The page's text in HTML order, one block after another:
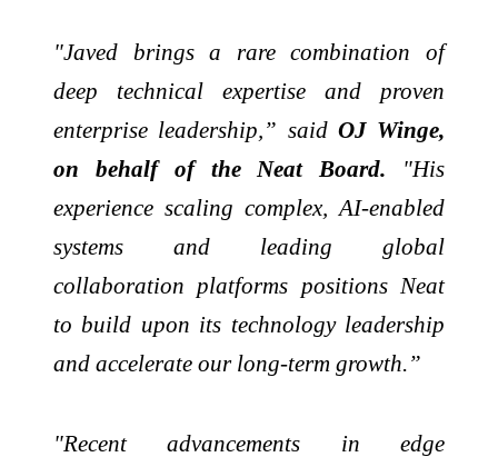
"Javed brings a rare combination of
deep technical expertise and proven
enterprise leadership,” said OJ Winge,
on behalf of the Neat Board. "His
experience scaling complex, AI-enabled
systems and leading global
collaboration platforms positions Neat
to build upon its technology leadership
and accelerate our long-term growth.”
"Recent advancements in edge